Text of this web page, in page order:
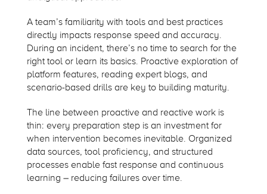
A team’s familiarity with tools and best practices
directly impacts response speed and accuracy.
During an incident, there’s no time to search for the
right tool or learn its basics. Proactive exploration of
platform features, reading expert blogs, and
scenario-based drills are key to building maturity.
The line between proactive and reactive work is
thin: every preparation step is an investment for
when intervention becomes inevitable. Organized
data sources, tool proficiency, and structured
processes enable fast response and continuous
learning – reducing failures over time.